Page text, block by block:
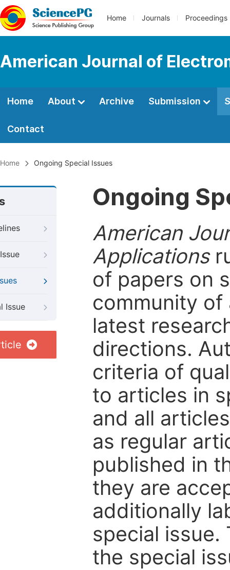
Home Journals Proceedings
American Journal of
Home About Archive Submission
Contact
Home Ongoing Special Issues
Issue
Ongoing
American
Applications
of papers on
community
latest
directions.
criteria of
to articles in
and all
as regular
published in
they are
additionally
special issue.
the special